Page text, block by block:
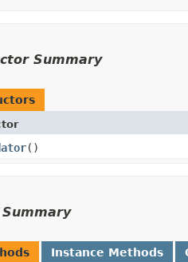
Summary
()
Instance Methods